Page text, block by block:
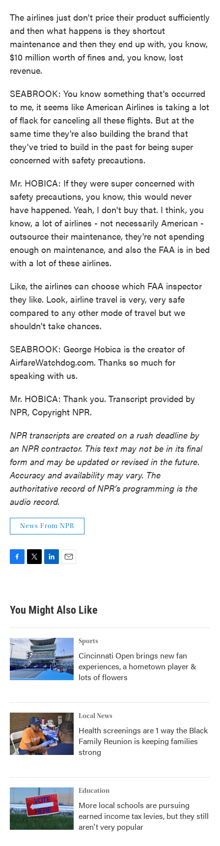
The airlines just don't price their product sufficiently
and then what happens is they shortcut
maintenance and then they end up with, you know,
$10 million worth of fines and, you know, lost
revenue.
SEABROOK: You know something that's occurred
to me, it seems like American Airlines is taking a lot
of flack for canceling all these flights. But at the
same time they're also building the brand that
they've tried to build in the past for being super
concerned with safety precautions.
Mr. HOBICA: If they were super concerned with
safety precautions, you know, this would never
have happened. Yeah, I don't buy that. I think, you
know, a lot of airlines - not necessarily American -
outsource their maintenance, they're not spending
enough on maintenance, and also the FAA is in bed
with a lot of these airlines.
Like, the airlines can choose which FAA inspector
they like. Look, airline travel is very, very safe
compared to any other mode of travel but we
shouldn't take chances.
SEABROOK: George Hobica is the creator of
AirfareWatchdog.com. Thanks so much for
speaking with us.
Mr. HOBICA: Thank you. Transcript provided by
NPR, Copyright NPR.
NPR transcripts are created on a rush deadline by
an NPR contractor. This text may not be in its final
form and may be updated or revised in the future.
Accuracy and availability may vary. The
authoritative record of NPR’s programming is the
audio record.
News From NPR
b
o
k
t
e
e
d
n
You Might Also Like
Sports
Cincinnati Open brings new fan
experiences, a hometown player &
lots of flowers
Local News
Health screenings are 1 way the Black
Family Reunion is keeping families
strong
Education
More local schools are pursuing
earned income tax levies, but they still
aren't very popular